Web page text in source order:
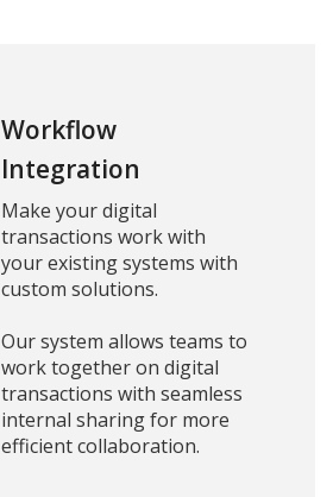
Workflow
Integration
Make your digital
transactions work with
your existing systems with
custom solutions.
Our system allows teams to
work together on digital
transactions with seamless
internal sharing for more
efficient collaboration.